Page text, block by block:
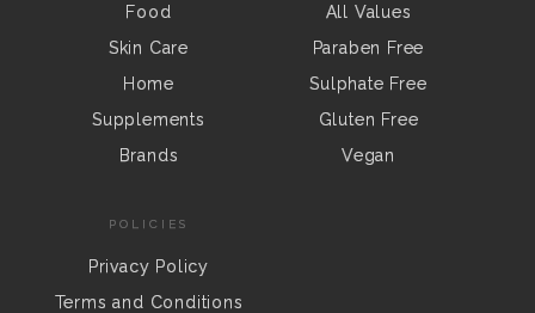
Food
Skin Care
Home
Supplements
Brands
All Values
Paraben Free
Sulphate Free
Gluten Free
Vegan
POLICIES
Privacy Policy
Terms and Conditions